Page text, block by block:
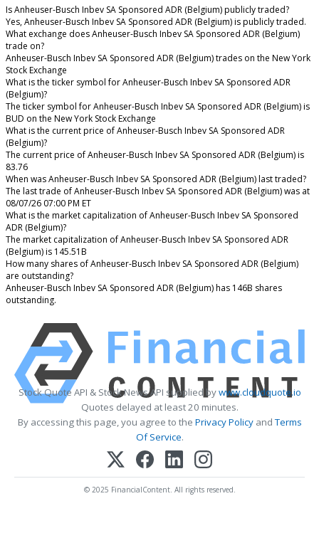
Is Anheuser-Busch Inbev SA Sponsored ADR (Belgium) publicly traded?
Yes, Anheuser-Busch Inbev SA Sponsored ADR (Belgium) is publicly traded.
What exchange does Anheuser-Busch Inbev SA Sponsored ADR (Belgium)
trade on?
Anheuser-Busch Inbev SA Sponsored ADR (Belgium) trades on the New York
Stock Exchange
What is the ticker symbol for Anheuser-Busch Inbev SA Sponsored ADR
(Belgium)?
The ticker symbol for Anheuser-Busch Inbev SA Sponsored ADR (Belgium) is
BUD on the New York Stock Exchange
What is the current price of Anheuser-Busch Inbev SA Sponsored ADR
(Belgium)?
The current price of Anheuser-Busch Inbev SA Sponsored ADR (Belgium) is
83.76
When was Anheuser-Busch Inbev SA Sponsored ADR (Belgium) last traded?
The last trade of Anheuser-Busch Inbev SA Sponsored ADR (Belgium) was at
08/07/26 07:00 PM ET
What is the market capitalization of Anheuser-Busch Inbev SA Sponsored
ADR (Belgium)?
The market capitalization of Anheuser-Busch Inbev SA Sponsored ADR
(Belgium) is 145.51B
How many shares of Anheuser-Busch Inbev SA Sponsored ADR (Belgium)
are outstanding?
Anheuser-Busch Inbev SA Sponsored ADR (Belgium) has 146B shares
outstanding.
Stock Quote API & Stock News API supplied bywww.cloudquote.io
Quotes delayed at least 20 minutes.
By accessing this page, you agree to the Privacy PolicyandTerms
Of Service.
© 2025 FinancialContent. All rights reserved.